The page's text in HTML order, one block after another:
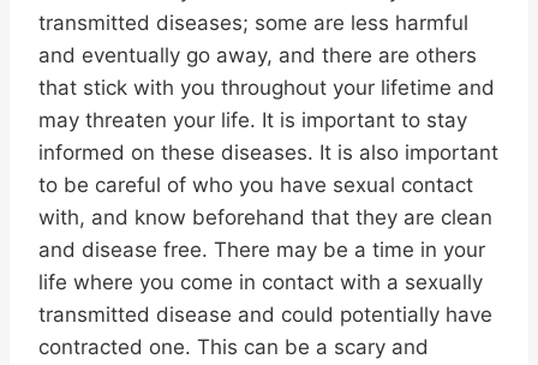
transmitted diseases; some are less harmful
and eventually go away, and there are others
that stick with you throughout your lifetime and
may threaten your life. It is important to stay
informed on these diseases. It is also important
to be careful of who you have sexual contact
with, and know beforehand that they are clean
and disease free. There may be a time in your
life where you come in contact with a sexually
transmitted disease and could potentially have
contracted one. This can be a scary and